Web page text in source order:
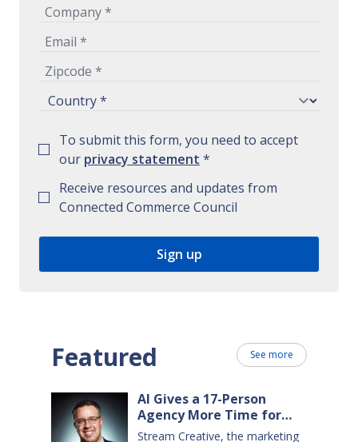
To submit this form, you need to accept
our privacy statement *
Receive resources and updates from
Connected Commerce Council
Featured See more
AI Gives a 17-Person
Agency More Time for
Creative Work
Stream Creative, the marketing